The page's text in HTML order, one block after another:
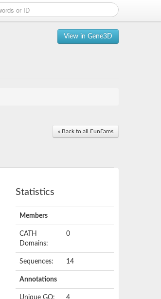
View in Gene3D
« Back to all FunFams
Statistics
Members
CATH
Domains:
0
Sequences: 14
Annotations
Unique GO: 4